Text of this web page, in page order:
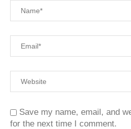
Save my name, email, and
for the next time I comment.